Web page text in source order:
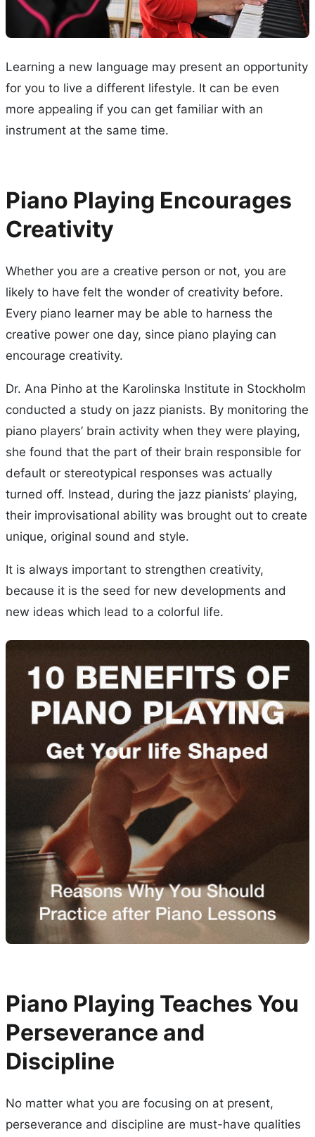
Learning a new language may present an opportunity
for you to live a different lifestyle. It can be even
more appealing if you can get familiar with an
instrument at the same time.
Piano Playing Encourages
Creativity
Whether you are a creative person or not, you are
likely to have felt the wonder of creativity before.
Every piano learner may be able to harness the
creative power one day, since piano playing can
encourage creativity.
Dr. Ana Pinho at the Karolinska Institute in Stockholm
conducted a study on jazz pianists. By monitoring the
piano players’ brain activity when they were playing,
she found that the part of their brain responsible for
default or stereotypical responses was actually
turned off. Instead, during the jazz pianists’ playing,
their improvisational ability was brought out to create
unique, original sound and style.
It is always important to strengthen creativity,
because it is the seed for new developments and
new ideas which lead to a colorful life.
Piano Playing Teaches You
Perseverance and
Discipline
No matter what you are focusing on at present,
perseverance and discipline are must-have qualities